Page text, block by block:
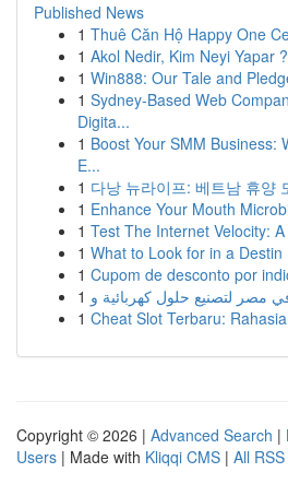
Published News
1 Thuê Căn Hộ Happy One
1 Akol Nedir, Kim Neyi Yapar ?
1 Win888: Our Tale and
1 Sydney-Based Web
Digita...
1 Boost Your SMM Business:
E...
1 다낭 뉴라이프: 베트남 휴양
1 Enhance Your Mouth
1 Test The Internet Velocity:
1 What to Look for in a
1 Cupom de desconto por
1 مصر لتصنيع حلول كهربائية و
1 Cheat Slot Terbaru:
Copyright © 2026 | Advanced Search |
Users | Made with Kliqqi CMS | All